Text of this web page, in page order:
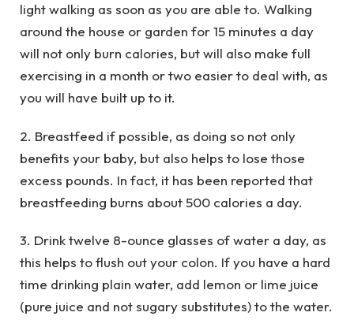
light walking as soon as you are able to. Walking
around the house or garden for 15 minutes a day
will not only burn calories, but will also make full
exercising in a month or two easier to deal with, as
you will have built up to it.
2. Breastfeed if possible, as doing so not only
benefits your baby, but also helps to lose those
excess pounds. In fact, it has been reported that
breastfeeding burns about 500 calories a day.
3. Drink twelve 8-ounce glasses of water a day, as
this helps to flush out your colon. If you have a hard
time drinking plain water, add lemon or lime juice
(pure juice and not sugary substitutes) to the water.